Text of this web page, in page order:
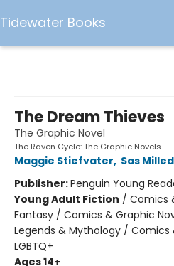
Tidewater Books
The Dream Thieves
The Graphic Novel
The Raven Cycle: The Graphic Novels
Maggie Stiefvater, Sas
Publisher:Penguin Young
Young Adult Fiction / Comics
Fantasy / Comics & Graphic
Legends & Mythology / Comics
LGBTQ+
Ages 14+